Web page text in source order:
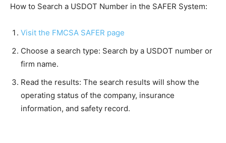
How to Search a USDOT Number in the SAFER System:
Visit the FMCSA SAFER page
Choose a search type: Search by a USDOT number or
firm name.
Read the results: The search results will show the
operating status of the company, insurance
information, and safety record.